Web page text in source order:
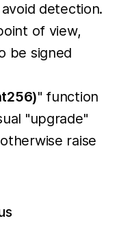
detection.
of view,
be signed
" function
"upgrade"
raise